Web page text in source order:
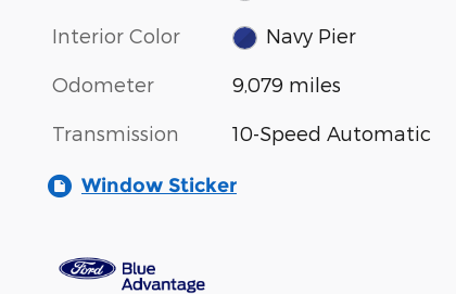
Interior Color Navy Pier
Odometer 9,079 miles
Transmission 10-Speed Automatic
Window Sticker